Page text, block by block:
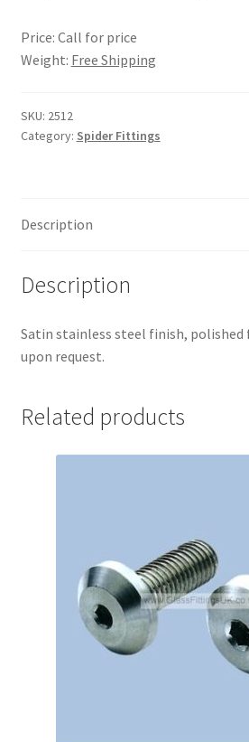
Price: Call for price
Weight: Free Shipping
SKU: 2512
Category: Spider Fittings
Description
Description
Satin stainless steel finish, polished
upon request.
Related products